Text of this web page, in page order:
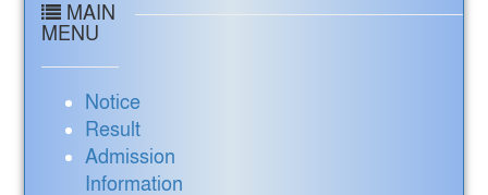
MAIN
MENU
Notice
Result
Admission
Information